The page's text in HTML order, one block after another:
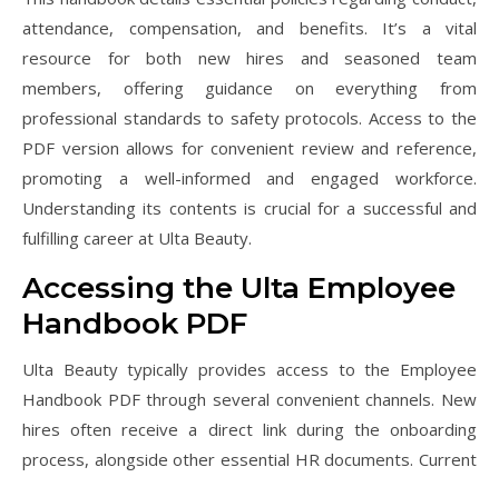
attendance, compensation, and benefits. It’s a vital
resource for both new hires and seasoned team
members, offering guidance on everything from
professional standards to safety protocols. Access to the
PDF version allows for convenient review and reference,
promoting a well-informed and engaged workforce.
Understanding its contents is crucial for a successful and
fulfilling career at Ulta Beauty.
Accessing the Ulta Employee
Handbook PDF
Ulta Beauty typically provides access to the Employee
Handbook PDF through several convenient channels. New
hires often receive a direct link during the onboarding
process, alongside other essential HR documents. Current